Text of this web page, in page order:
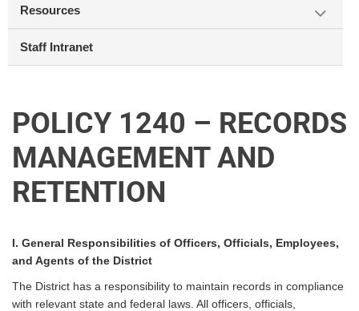
POLICY 1240 – RECORDS
MANAGEMENT AND
RETENTION
I. General Responsibilities of Officers, Officials, Employees,
and Agents of the District
The District has a responsibility to maintain records in compliance
with relevant state and federal laws. All officers, officials,
Resources
Staff Intranet